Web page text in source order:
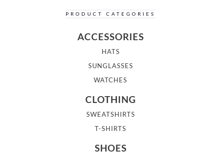
PRODUCT CATEGORIES
ACCESSORIES
HATS
SUNGLASSES
WATCHES
CLOTHING
SWEATSHIRTS
T-SHIRTS
SHOES